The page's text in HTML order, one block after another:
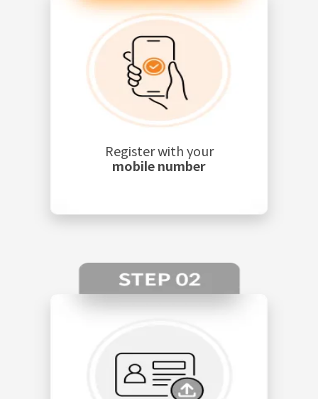
Register with your
mobile number